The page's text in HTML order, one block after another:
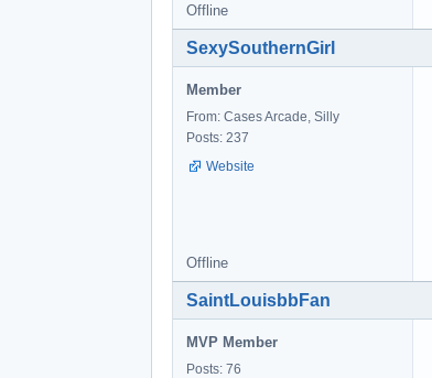
Offline
SexySouthernGirl
Member
From: Cases Arcade, Silly
Posts: 237
Website
Offline
SaintLouisbbFan
MVP Member
Posts: 76